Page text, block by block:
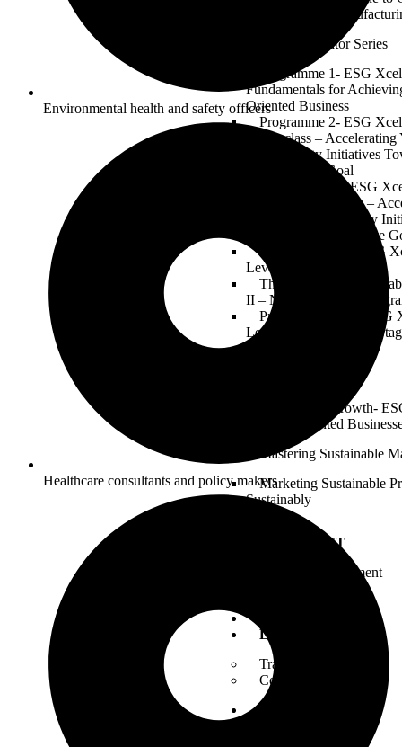
in Automotive
ESG Xcelerator Series
Programme 1- ESG
Fundamentals for
Oriented Business
Programme 2- ESG
Masterclass –
Sustainability Initiatives
2030 Climate Goal
Programme 3 – ESG
Building & Planning –
ESG and Sustainability
the Global 2030 Climate
Programme 04-1 ESG
Level 1 – Forming Stage
The ESG Xcelerator
II – Norming Stage
Programme 04-03 ESG
Level III – Performing
Tailored for Growth-
Growth-Oriented
Mastering Sustainable
Marketing Sustainable
Sustainably
CHECKLIST
ESG Self Assessment
LOGIN
Trainer Login
Consultant Login
Environmental health and safety officers
Healthcare consultants and policy makers